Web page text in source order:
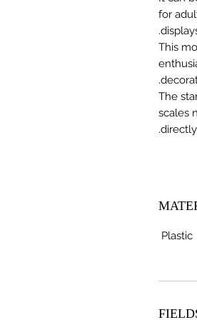
for
This
The
scales
directly.
Plastic